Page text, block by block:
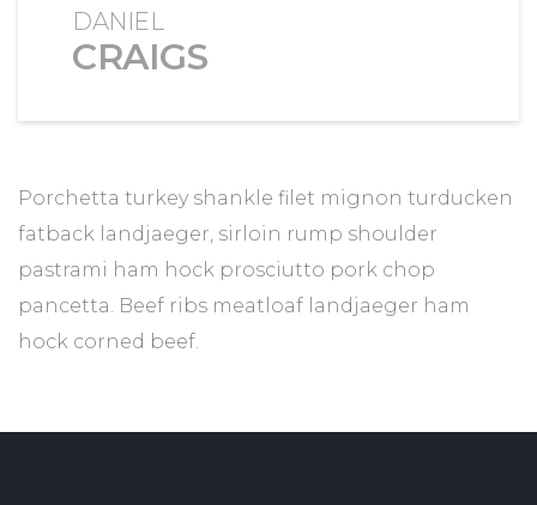
DANIEL
CRAIGS
Porchetta turkey shankle filet mignon turducken
fatback landjaeger, sirloin rump shoulder
pastrami ham hock prosciutto pork chop
pancetta. Beef ribs meatloaf landjaeger ham
hock corned beef.